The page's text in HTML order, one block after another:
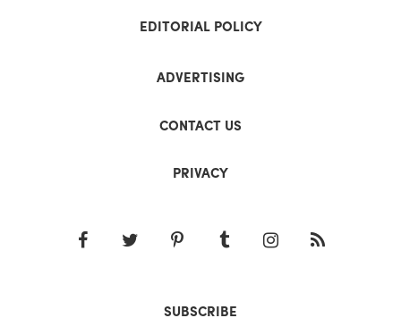
EDITORIAL POLICY
ADVERTISING
CONTACT US
PRIVACY
SUBSCRIBE